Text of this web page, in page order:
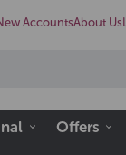
AccountsAbout Us
Offers